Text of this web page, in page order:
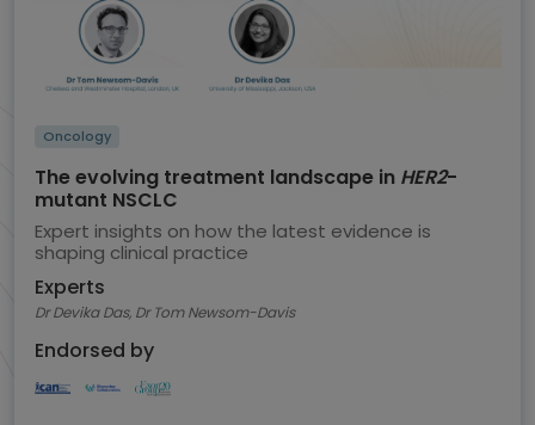
Oncology
The evolving treatment landscape in HER2-
mutant NSCLC
Expert insights on how the latest evidence is
shaping clinical practice
Experts
Dr Devika Das, Dr Tom Newsom-Davis
Endorsed by